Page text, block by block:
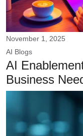
November 1, 2025
AI Blogs
AI
Business